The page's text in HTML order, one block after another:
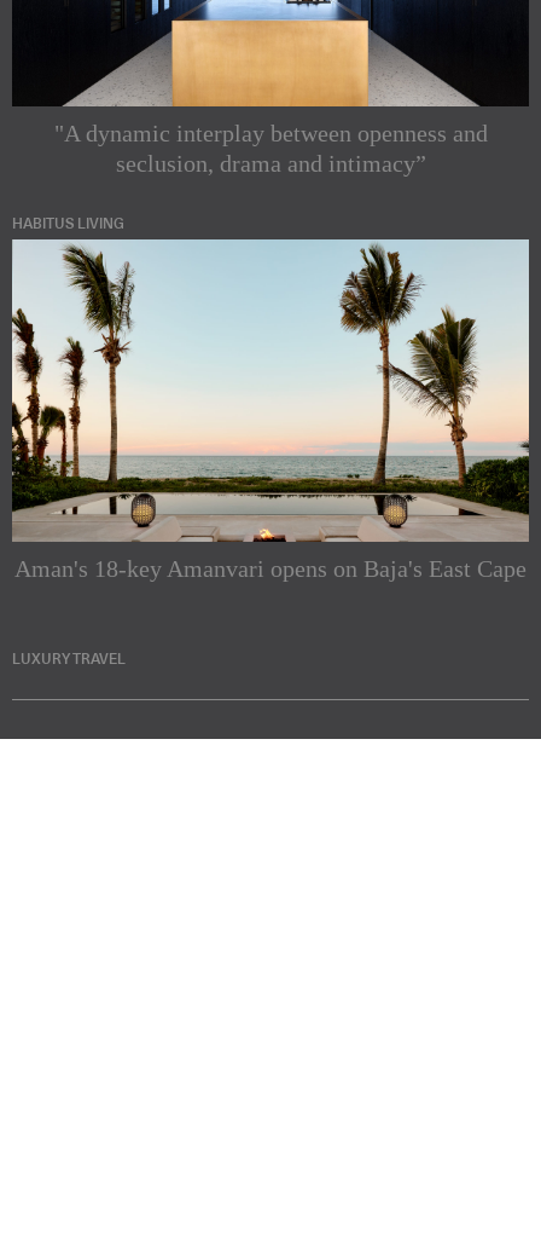
"A dynamic interplay between openness and
seclusion, drama and intimacy”
HABITUS LIVING
Aman's 18-key Amanvari opens on Baja's East Cape
LUXURY TRAVEL